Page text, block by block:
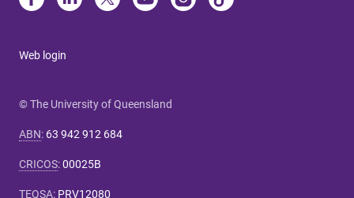
Web login
© The University of Queensland
ABN: 63 942 912 684
CRICOS:00025B
TEQSA: PRV12080